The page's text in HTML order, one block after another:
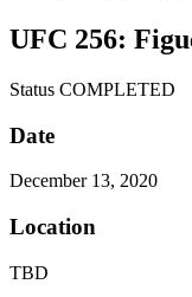
UFC 256:
Status COMPLETED
Date
December 13, 2020
Location
TBD